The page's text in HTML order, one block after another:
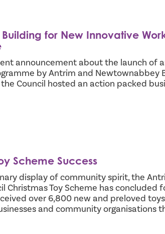
for New Innovative
announcement about the launch of
by Antrim and Newtownabbey
Council hosted an action packed
Scheme Success
display of community spirit, the
Christmas Toy Scheme has concluded
over 6,800 new and preloved
and community organisations